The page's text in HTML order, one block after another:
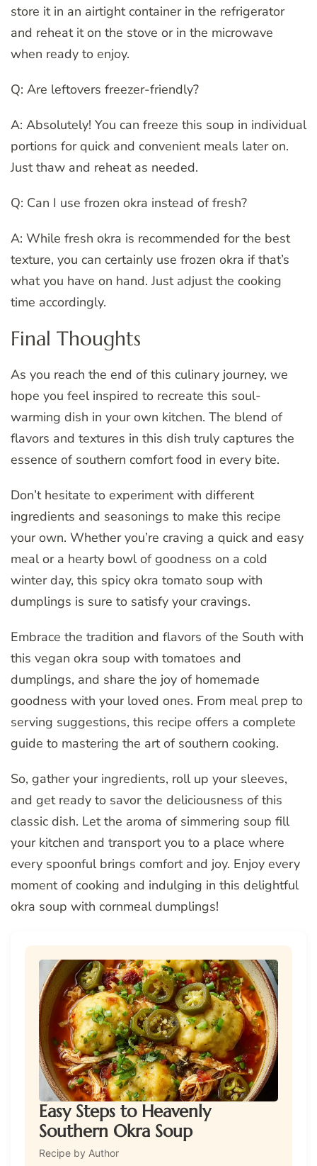
store it in an airtight container in the refrigerator
and reheat it on the stove or in the microwave
when ready to enjoy.
Q: Are leftovers freezer-friendly?
A: Absolutely! You can freeze this soup in individual
portions for quick and convenient meals later on.
Just thaw and reheat as needed.
Q: Can I use frozen okra instead of fresh?
A: While fresh okra is recommended for the best
texture, you can certainly use frozen okra if that’s
what you have on hand. Just adjust the cooking
time accordingly.
Final Thoughts
As you reach the end of this culinary journey, we
hope you feel inspired to recreate this soul-
warming dish in your own kitchen. The blend of
flavors and textures in this dish truly captures the
essence of southern comfort food in every bite.
Don’t hesitate to experiment with different
ingredients and seasonings to make this recipe
your own. Whether you’re craving a quick and easy
meal or a hearty bowl of goodness on a cold
winter day, this spicy okra tomato soup with
dumplings is sure to satisfy your cravings.
Embrace the tradition and flavors of the South with
this vegan okra soup with tomatoes and
dumplings, and share the joy of homemade
goodness with your loved ones. From meal prep to
serving suggestions, this recipe offers a complete
guide to mastering the art of southern cooking.
So, gather your ingredients, roll up your sleeves,
and get ready to savor the deliciousness of this
classic dish. Let the aroma of simmering soup fill
your kitchen and transport you to a place where
every spoonful brings comfort and joy. Enjoy every
moment of cooking and indulging in this delightful
okra soup with cornmeal dumplings!
Easy Steps to Heavenly
Southern Okra Soup
Recipe by Author